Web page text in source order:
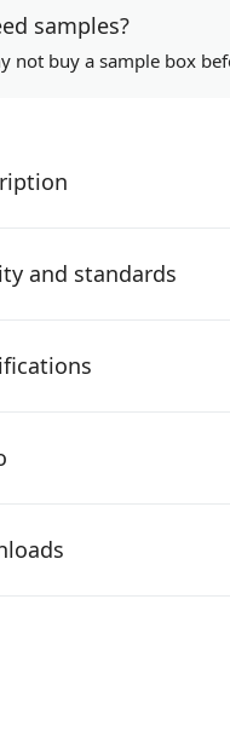
samples?
not buy a sample box
and standards